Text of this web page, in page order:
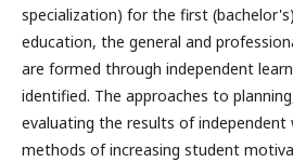
specialization) for the first
education, the general and
are formed through independent
identified. The approaches to
evaluating the results of independent
methods of increasing student